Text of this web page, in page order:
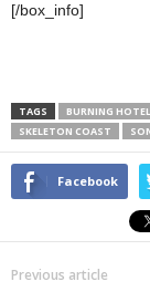
[/box_info]
TAGS BURNING
SKELETON COAST
Facebook
Previous article